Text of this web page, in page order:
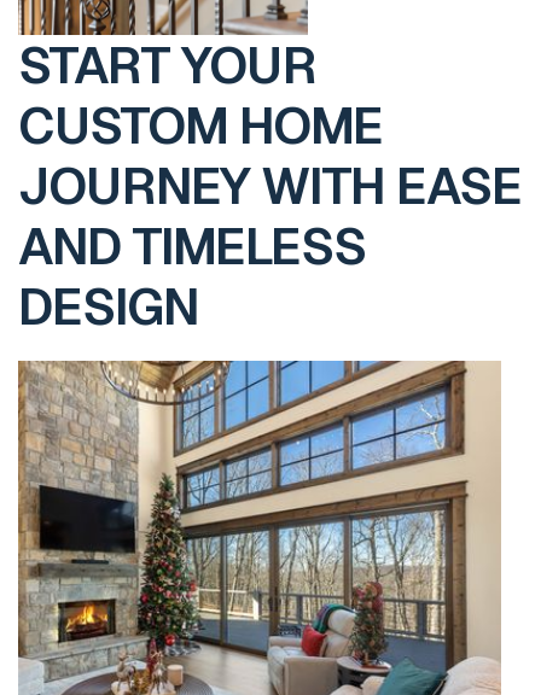
START YOUR
CUSTOM HOME
JOURNEY WITH EASE
AND TIMELESS
DESIGN